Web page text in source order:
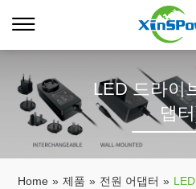
LED 드라이
댑
Home » 제품 » 전원 어댑터 »